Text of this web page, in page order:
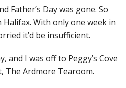
Father’s Day was gone. So
With only one week in
it’d be insufficient.
and I was off to Peggy’s Cove
The Ardmore Tearoom.